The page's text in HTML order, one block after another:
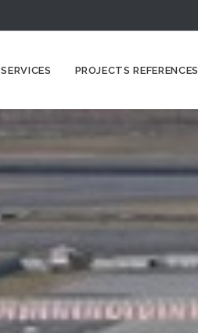
SERVICES PROJECTS REFERENCES